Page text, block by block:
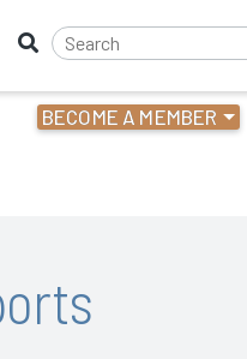
BECOME A MEMBER